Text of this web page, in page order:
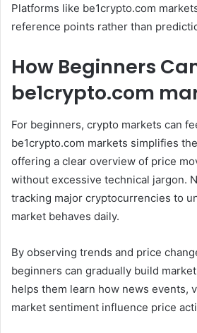
Platforms like be1crypto.com
reference points rather than
How Beginners
be1crypto.com
For beginners, crypto markets can
be1crypto.com markets simplifies
offering a clear overview of price
without excessive technical jargon.
tracking major cryptocurrencies to
market behaves daily.
By observing trends and price
beginners can gradually build
helps them learn how news events,
market sentiment influence price